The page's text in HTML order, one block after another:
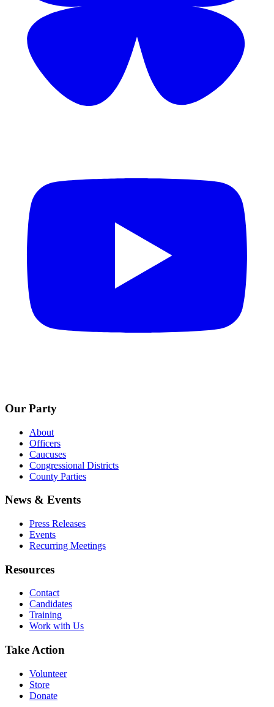
Our Party
About
Officers
Caucuses
Congressional Districts
County Parties
News & Events
Press Releases
Events
Recurring Meetings
Resources
Contact
Candidates
Training
Work with Us
Take Action
Volunteer
Store
Donate